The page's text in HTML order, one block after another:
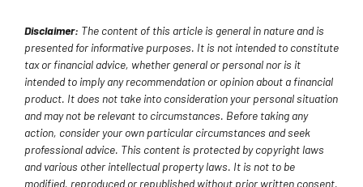
Disclaimer: The content of this article is general in nature and is
presented for informative purposes. It is not intended to constitute
tax or financial advice, whether general or personal nor is it
intended to imply any recommendation or opinion about a financial
product. It does not take into consideration your personal situation
and may not be relevant to circumstances. Before taking any
action, consider your own particular circumstances and seek
professional advice. This content is protected by copyright laws
and various other intellectual property laws. It is not to be
modified, reproduced or republished without prior written consent.